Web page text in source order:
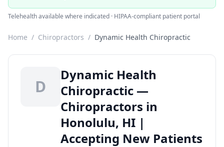
Telehealth available where indicated · HIPAA-compliant patient portal
Home / Chiropractors / Dynamic Health Chiropractic
D
Dynamic Health
Chiropractic —
Chiropractors in
Honolulu, HI |
Accepting New Patients